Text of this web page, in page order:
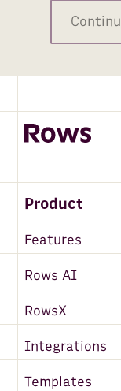
Product
Features
Rows AI
RowsX
Integrations
Templates